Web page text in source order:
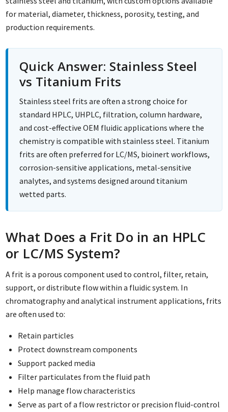
for material, diameter, thickness, porosity, testing, and
production requirements.
Quick Answer: Stainless Steel
vs Titanium Frits
Stainless steel frits are often a strong choice for
standard HPLC, UHPLC, filtration, column hardware,
and cost-effective OEM fluidic applications where the
chemistry is compatible with stainless steel. Titanium
frits are often preferred for LC/MS, bioinert workflows,
corrosion-sensitive applications, metal-sensitive
analytes, and systems designed around titanium
wetted parts.
What Does a Frit Do in an HPLC
or LC/MS System?
A frit is a porous component used to control, filter, retain,
support, or distribute flow within a fluidic system. In
chromatography and analytical instrument applications, frits
are often used to:
Retain particles
Protect downstream components
Support packed media
Filter particulates from the fluid path
Help manage flow characteristics
Serve as part of a flow restrictor or precision fluid-control